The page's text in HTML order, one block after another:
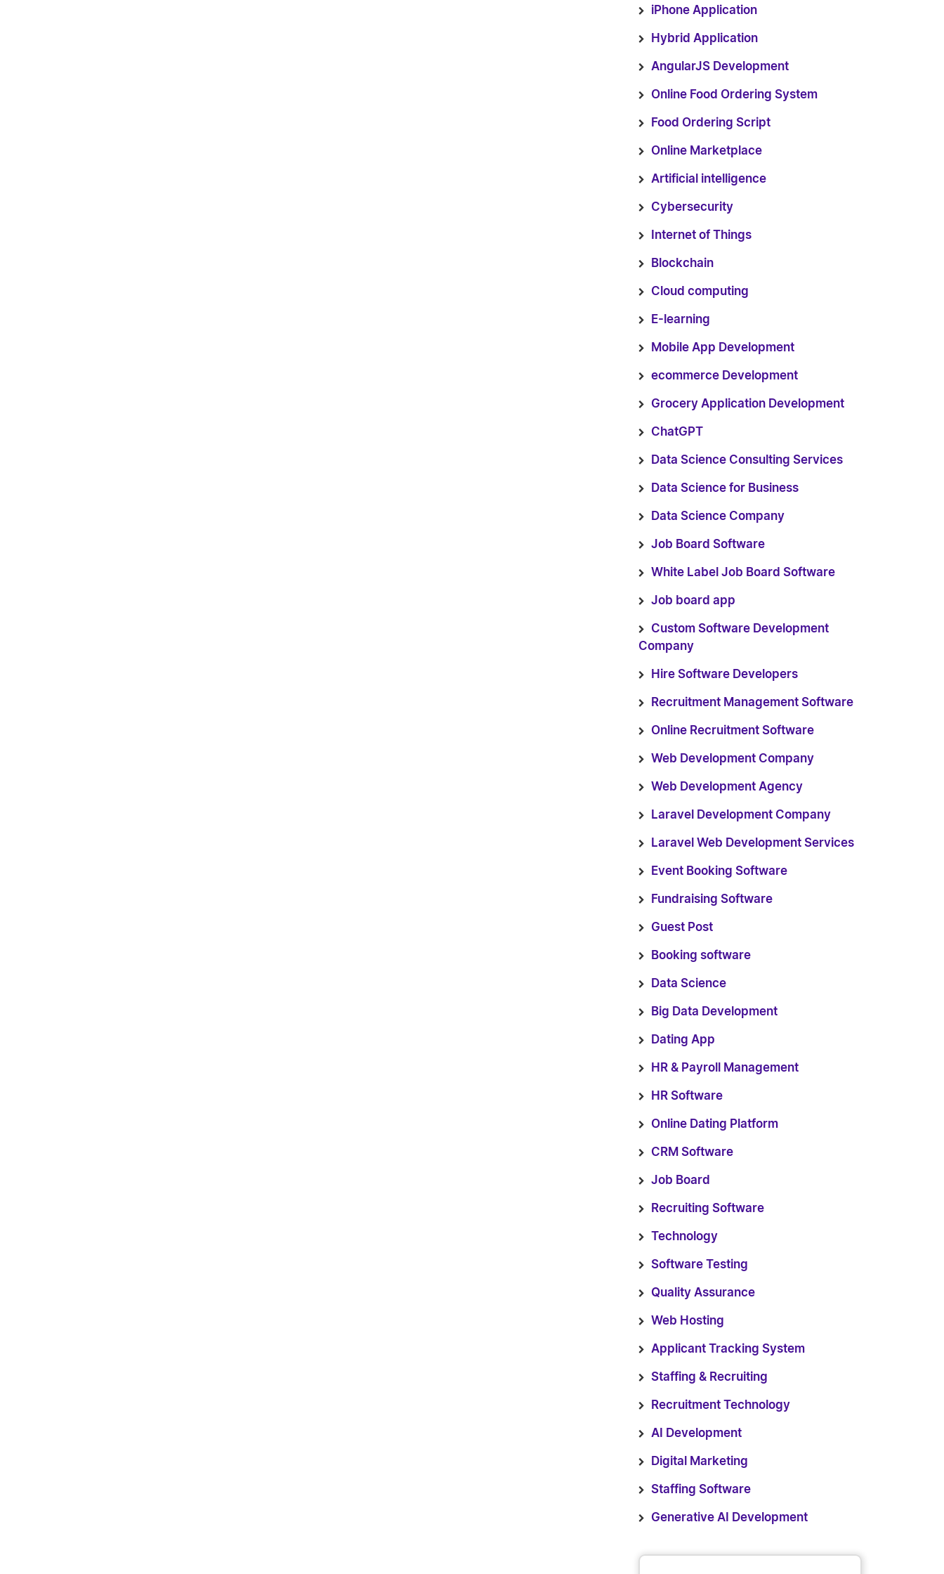
iPhone Application
Hybrid Application
AngularJS Development
Online Food Ordering System
Food Ordering Script
Online Marketplace
Artificial intelligence
Cybersecurity
Internet of Things
Blockchain
Cloud computing
E-learning
Mobile App Development
ecommerce Development
Grocery Application Development
ChatGPT
Data Science Consulting Services
Data Science for Business
Data Science Company
Job Board Software
White Label Job Board Software
Job board app
Custom Software Development
Company
Hire Software Developers
Recruitment Management Software
Online Recruitment Software
Web Development Company
Web Development Agency
Laravel Development Company
Laravel Web Development Services
Event Booking Software
Fundraising Software
Guest Post
Booking software
Data Science
Big Data Development
Dating App
HR & Payroll Management
HR Software
Online Dating Platform
CRM Software
Job Board
Recruiting Software
Technology
Software Testing
Quality Assurance
Web Hosting
Applicant Tracking System
Staffing & Recruiting
Recruitment Technology
AI Development
Digital Marketing
Staffing Software
Generative AI Development